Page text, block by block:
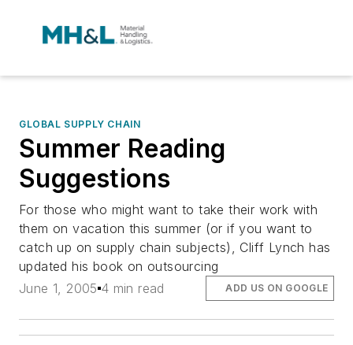
GLOBAL SUPPLY CHAIN
Summer Reading
Suggestions
For those who might want to take their work with
them on vacation this summer (or if you want to
catch up on supply chain subjects), Cliff Lynch has
updated his book on outsourcing
June 1, 2005 4 min read ADD US ON GOOGLE